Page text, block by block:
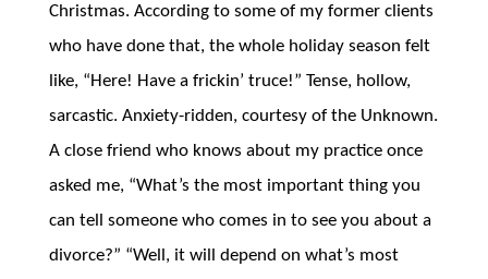
Christmas. According to some of my former clients
who have done that, the whole holiday season felt
like, “Here! Have a frickin’ truce!” Tense, hollow,
sarcastic. Anxiety-ridden, courtesy of the Unknown.
A close friend who knows about my practice once
asked me, “What’s the most important thing you
can tell someone who comes in to see you about a
divorce?” “Well, it will depend on what’s most